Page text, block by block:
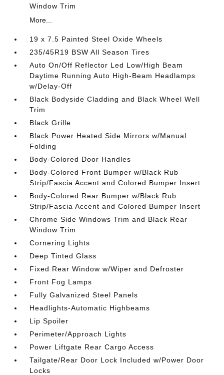
Window Trim
More...
19 x 7.5 Painted Steel Oxide Wheels
235/45R19 BSW All Season Tires
Auto On/Off Reflector Led Low/High Beam
Daytime Running Auto High-Beam Headlamps
w/Delay-Off
Black Bodyside Cladding and Black Wheel Well
Trim
Black Grille
Black Power Heated Side Mirrors w/Manual
Folding
Body-Colored Door Handles
Body-Colored Front Bumper w/Black Rub
Strip/Fascia Accent and Colored Bumper Insert
Body-Colored Rear Bumper w/Black Rub
Strip/Fascia Accent and Colored Bumper Insert
Chrome Side Windows Trim and Black Rear
Window Trim
Cornering Lights
Deep Tinted Glass
Fixed Rear Window w/Wiper and Defroster
Front Fog Lamps
Fully Galvanized Steel Panels
Headlights-Automatic Highbeams
Lip Spoiler
Perimeter/Approach Lights
Power Liftgate Rear Cargo Access
Tailgate/Rear Door Lock Included w/Power Door
Locks